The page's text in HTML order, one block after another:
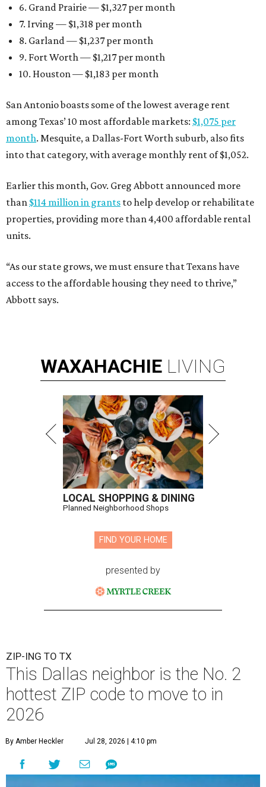
6. Grand Prairie — $1,327 per month
7. Irving — $1,318 per month
8. Garland — $1,237 per month
9. Fort Worth — $1,217 per month
10. Houston — $1,183 per month
San Antonio boasts some of the lowest average rent
among Texas’ 10 most affordable markets: $1,075 per
month. Mesquite, a Dallas-Fort Worth suburb, also fits
into that category, with average monthly rent of $1,052.
Earlier this month, Gov. Greg Abbott announced more
than $114 million in grants to help develop or rehabilitate
properties, providing more than 4,400 affordable rental
units.
“As our state grows, we must ensure that Texans have
access to the affordable housing they need to thrive,”
Abbott says.
WAXAHACHIE LIVING
LOCAL SHOPPING & DINING
Planned Neighborhood Shops
FIND YOUR HOME
presented by
ZIP-ING TO TX
This Dallas neighbor is the No. 2
hottest ZIP code to move to in
2026
By Amber Heckler Jul 28, 2026 | 4:10 pm